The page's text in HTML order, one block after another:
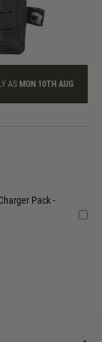
AS MON 10TH AUG
Pack -